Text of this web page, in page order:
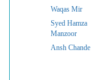
Waqas Mir
Syed Hamza
Manzoor
Ansh Chande